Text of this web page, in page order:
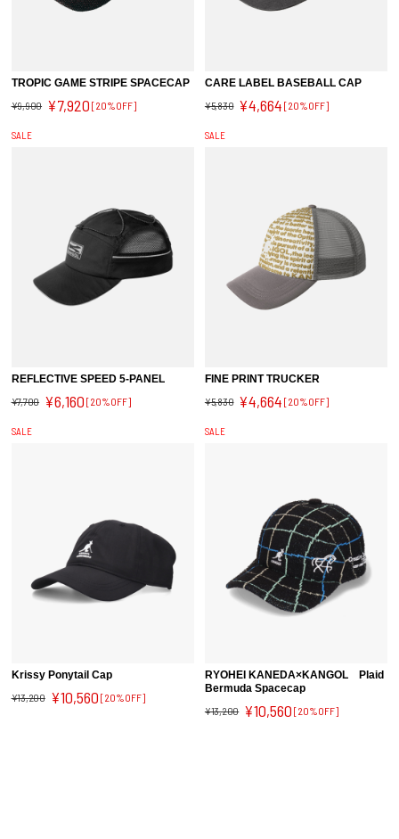
TROPIC GAME STRIPE SPACECAP
¥9,900 ¥7,920 [20%OFF]
CARE LABEL BASEBALL CAP
¥5,830 ¥4,664 [20%OFF]
SALE
REFLECTIVE SPEED 5-PANEL
¥7,700 ¥6,160 [20%OFF]
SALE
FINE PRINT TRUCKER
¥5,830 ¥4,664 [20%OFF]
SALE
Krissy Ponytail Cap
¥13,200 ¥10,560 [20%OFF]
SALE
RYOHEI KANEDA×KANGOL Plaid
Bermuda Spacecap
¥13,200 ¥10,560 [20%OFF]